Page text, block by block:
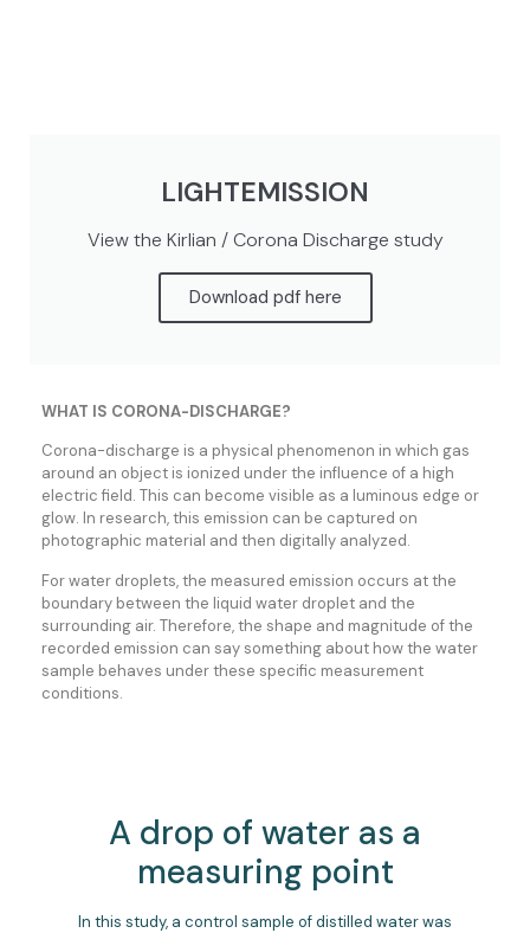
WHAT IS CORONA-DISCHARGE?
Corona-discharge is a physical phenomenon in which gas
around an object is ionized under the influence of a high
electric field. This can become visible as a luminous edge or
glow. In research, this emission can be captured on
photographic material and then digitally analyzed.
For water droplets, the measured emission occurs at the
boundary between the liquid water droplet and the
surrounding air. Therefore, the shape and magnitude of the
recorded emission can say something about how the water
sample behaves under these specific measurement
conditions.
LIGHTEMISSION
View the Kirlian / Corona Discharge study
Download pdf here
A drop of water as a
measuring point
In this study, a control sample of distilled water was